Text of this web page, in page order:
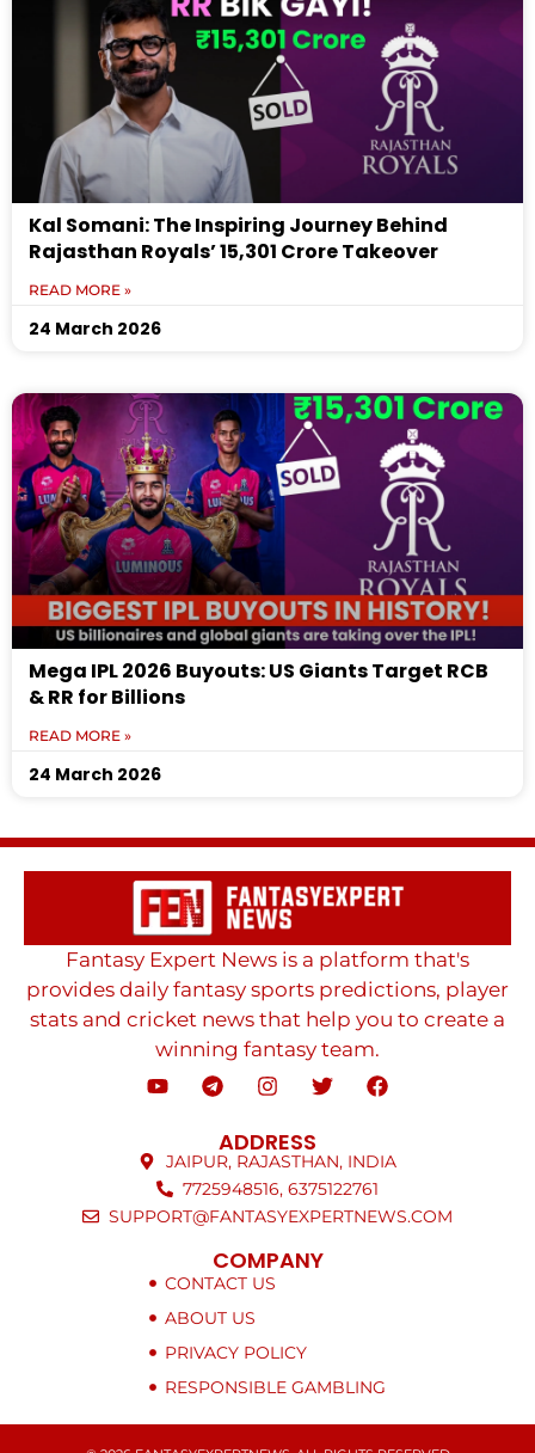
Kal Somani: The Inspiring Journey Behind
Rajasthan Royals’ ₹15,301 Crore Takeover
READ MORE »
24 March 2026
Mega IPL 2026 Buyouts: US Giants Target RCB
& RR for Billions
READ MORE »
24 March 2026
Fantasy Expert News is a platform that's
provides daily fantasy sports predictions, player
stats and cricket news that help you to create a
winning fantasy team.
ADDRESS
JAIPUR, RAJASTHAN, INDIA
7725948516, 6375122761
SUPPORT@FANTASYEXPERTNEWS.COM
COMPANY
CONTACT US
ABOUT US
PRIVACY POLICY
RESPONSIBLE GAMBLING